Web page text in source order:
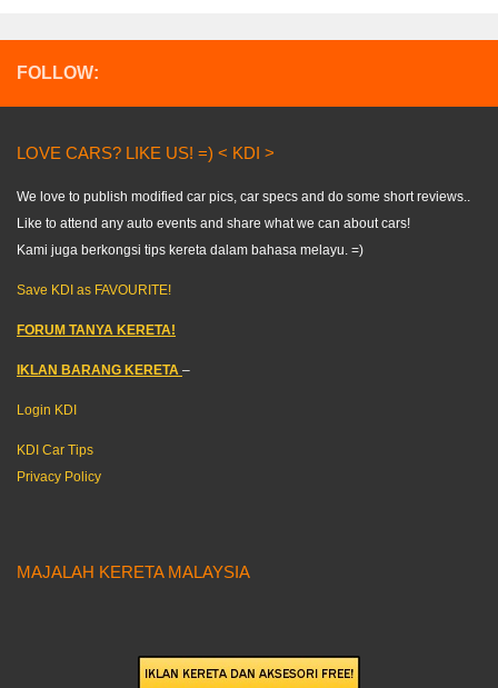
FOLLOW:
LOVE CARS? LIKE US! =) < KDI >
We love to publish modified car pics, car specs and do some short reviews..
Like to attend any auto events and share what we can about cars!
Kami juga berkongsi tips kereta dalam bahasa melayu. =)
Save KDI as FAVOURITE!
FORUM TANYA KERETA!
IKLAN BARANG KERETA –
Login KDI
KDI Car Tips
Privacy Policy
MAJALAH KERETA MALAYSIA